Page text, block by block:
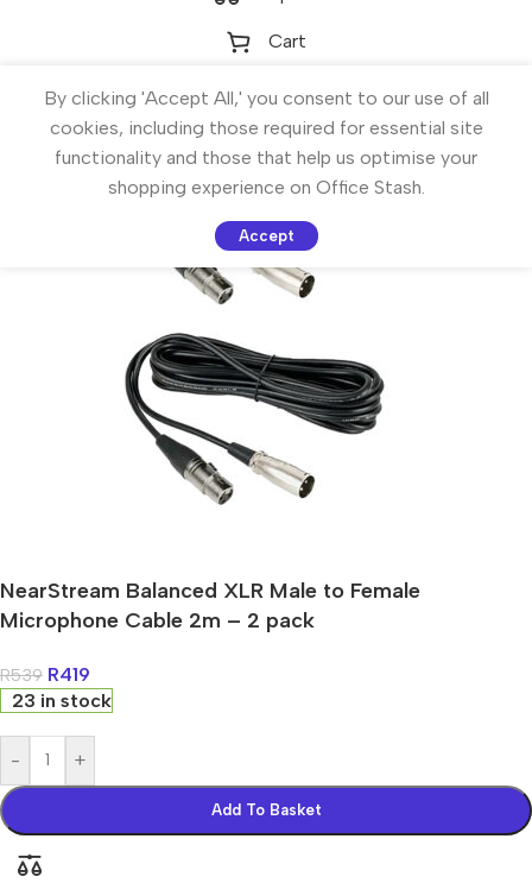
Cart
By clicking 'Accept All,' you consent to our use of all
cookies, including those required for essential site
functionality and those that help us optimise your
shopping experience on Office Stash.
Accept
NearStream Balanced XLR Male to Female
Microphone Cable 2m – 2 pack
R539 R419
23 in stock
- +
Add To Basket